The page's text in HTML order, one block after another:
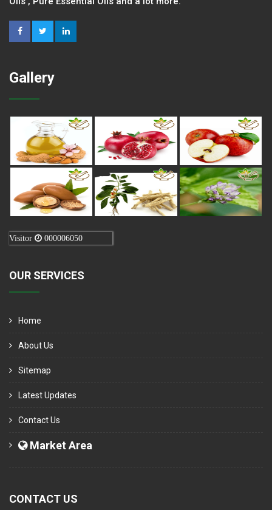
Gallery
Visitor 000006050
OUR SERVICES
Home
About Us
Sitemap
Latest Updates
Contact Us
Market Area
CONTACT US